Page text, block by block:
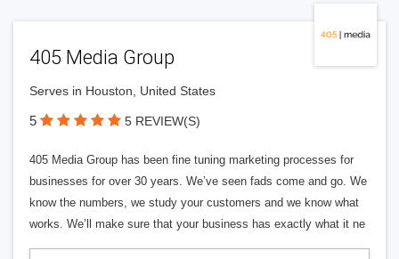
405 Media Group
Serves in Houston, United States
5 5 REVIEW(S)
405 Media Group has been fine tuning marketing processes for
businesses for over 30 years. We’ve seen fads come and go. We
know the numbers, we study your customers and we know what
works. We’ll make sure that your business has exactly what it ne